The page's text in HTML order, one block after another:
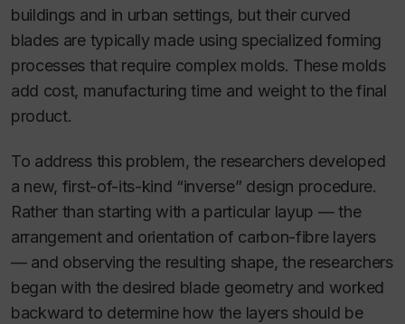
buildings and in urban settings, but their curved
blades are typically made using specialized forming
processes that require complex molds. These molds
add cost, manufacturing time and weight to the final
product.
To address this problem, the researchers developed
a new, first-of-its-kind “inverse” design procedure.
Rather than starting with a particular layup — the
arrangement and orientation of carbon-fibre layers
— and observing the resulting shape, the researchers
began with the desired blade geometry and worked
backward to determine how the layers should be